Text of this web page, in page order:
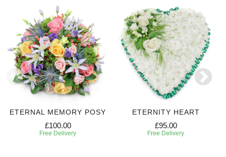
ETERNAL MEMORY POSY
£100.00
Free Delivery
ETERNITY HEART
£95.00
Free Delivery